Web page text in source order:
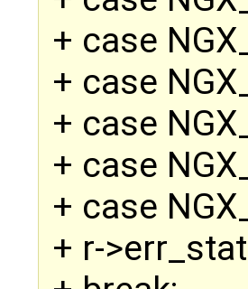
+ case
+ case
+ case
+ case
+ case
+ r-